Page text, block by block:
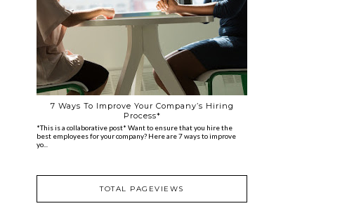
7 Ways To Improve Your Company’s Hiring
Process*
*This is a collaborative post* Want to ensure that you hire the
best employees for your company? Here are 7 ways to improve
yo...
TOTAL PAGEVIEWS